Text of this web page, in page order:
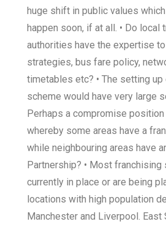
huge shift in public values
happen soon, if at all. • Do local
authorities have the expertise
strategies, bus fare policy,
timetables etc? • The setting
scheme would have very large
Perhaps a compromise
whereby some areas have a
while neighbouring areas have
Partnership? • Most franchising
currently in place or are being
locations with high population
Manchester and Liverpool.